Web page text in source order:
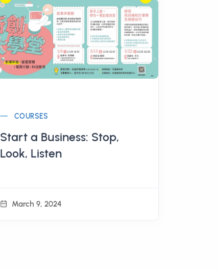
COURSES
Start a Business: Stop,
Look, Listen
March 9, 2024